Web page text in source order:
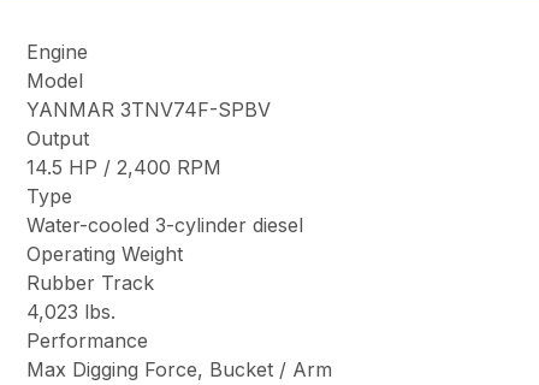
Engine
Model
YANMAR 3TNV74F-SPBV
Output
14.5 HP / 2,400 RPM
Type
Water-cooled 3-cylinder diesel
Operating Weight
Rubber Track
4,023 lbs.
Performance
Max Digging Force, Bucket / Arm